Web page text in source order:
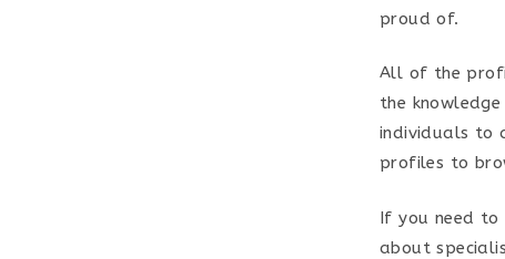
proud of.
All of the
the
individuals to
profiles to
If you need
about